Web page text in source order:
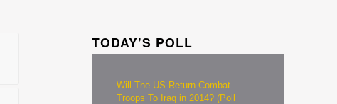
TODAY’S POLL
Will The US Return Combat
Troops To Iraq in 2014? (Poll